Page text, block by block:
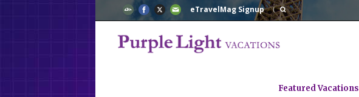
eTravelMag Signup
Featured Vacations